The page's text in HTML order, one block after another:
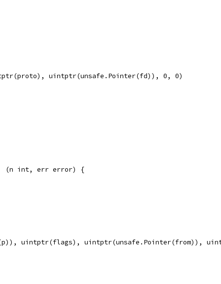
uintptr(unsafe.Pointer(fd)), 0, 0)
(n int, err error) {
uintptr(flags), uintptr(unsafe.Pointer(from)),